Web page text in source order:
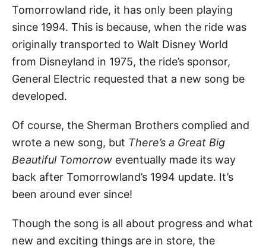
Tomorrowland ride, it has only been playing
since 1994. This is because, when the ride was
originally transported to Walt Disney World
from Disneyland in 1975, the ride’s sponsor,
General Electric requested that a new song be
developed.
Of course, the Sherman Brothers complied and
wrote a new song, but There’s a Great Big
Beautiful Tomorrow eventually made its way
back after Tomorrowland’s 1994 update. It’s
been around ever since!
Though the song is all about progress and what
new and exciting things are in store, the